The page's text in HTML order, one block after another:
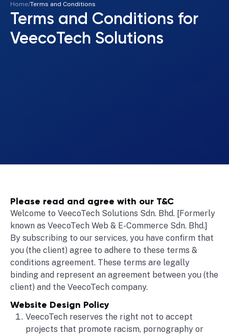
Home Terms and Conditions
Terms and Conditions for
VeecoTech Solutions
Please read and agree with our T&C
Welcome to VeecoTech Solutions Sdn. Bhd. [Formerly
known as VeecoTech Web & E-Commerce Sdn. Bhd.]
By subscribing to our services, you have confirm that
you (the client) agree to adhere to these terms &
conditions agreement. These terms are legally
binding and represent an agreement between you (the
client) and the VeecoTech company.
Website Design Policy
VeecoTech reserves the right not to accept
projects that promote racism, pornography or